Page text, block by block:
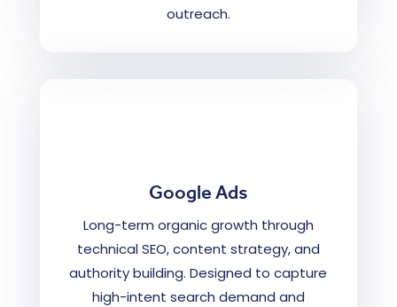
outreach.
Google Ads
Long-term organic growth through
technical SEO, content strategy, and
authority building. Designed to capture
high-intent search demand and